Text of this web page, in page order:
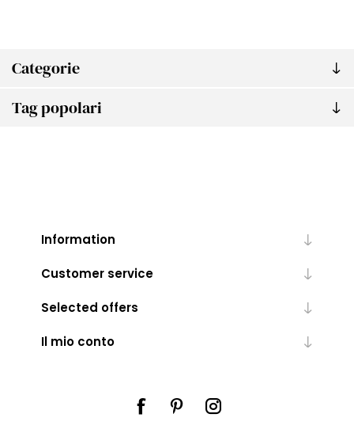
Categorie
Tag popolari
Information
Customer service
Selected offers
Il mio conto